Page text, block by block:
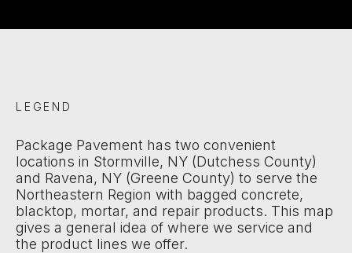
LEGEND
Package Pavement has two convenient
locations in Stormville, NY (Dutchess County)
and Ravena, NY (Greene County) to serve the
Northeastern Region with bagged concrete,
blacktop, mortar, and repair products. This map
gives a general idea of where we service and
the product lines we offer.